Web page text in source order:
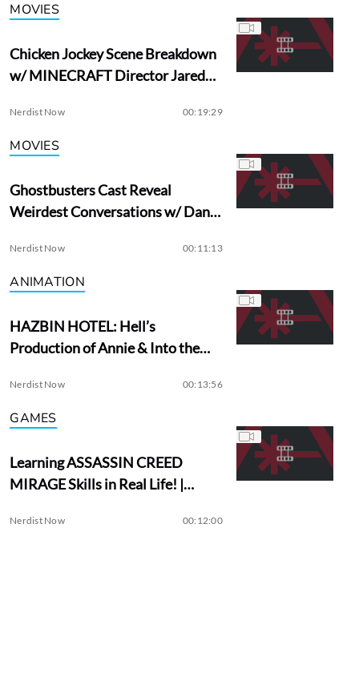
MOVIES
Chicken Jockey Scene Breakdown
w/ MINECRAFT Director Jared
Nerdist Now 00:19:29
MOVIES
Ghostbusters Cast Reveal
Weirdest Conversations w/ Dan
Nerdist Now 00:11:13
ANIMATION
HAZBIN HOTEL: Hell’s
Production of Annie & Into the
Nerdist Now 00:13:56
GAMES
Learning ASSASSIN CREED
MIRAGE Skills in Real Life! |
Nerdist Now 00:12:00